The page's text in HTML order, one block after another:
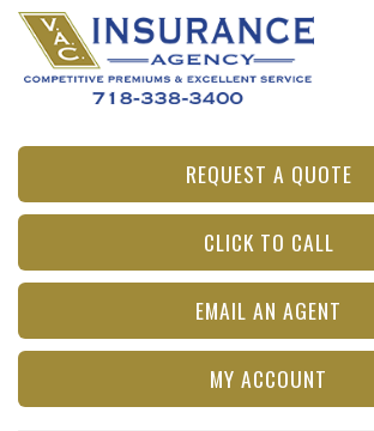
REQUEST A QUOTE
CLICK TO CALL
EMAIL AN AGENT
MY ACCOUNT